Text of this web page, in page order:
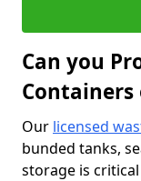
Can you
Containers
Our licensed
bunded tanks,
storage is